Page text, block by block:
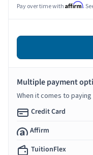
Pay over time with Affirm.
Multiple payment
When it comes to
Credit Card
Affirm
TuitionFlex